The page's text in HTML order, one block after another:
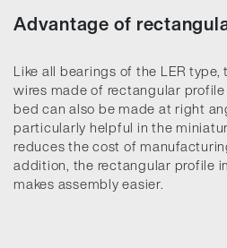
Advantage of
Like all bearings of the LER type,
wires made of rectangular
bed can also be made at right
particularly helpful in the
reduces the cost of
addition, the rectangular profile
makes assembly easier.